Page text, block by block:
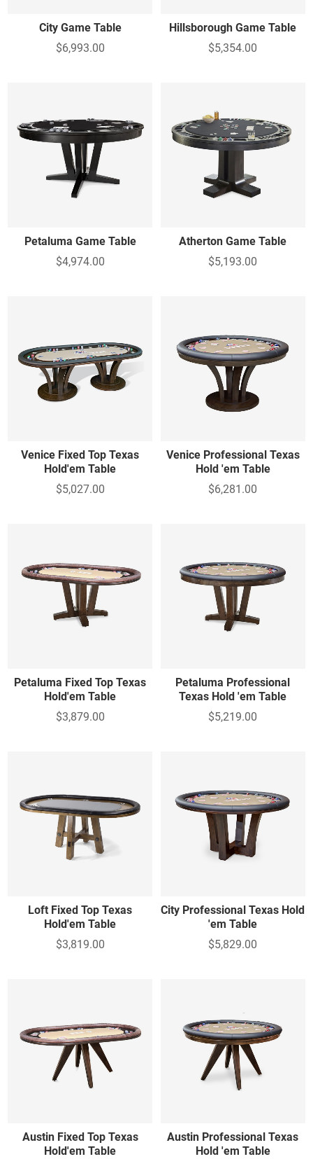
City Game Table
$6,993.00
Hillsborough Game Table
$5,354.00
Petaluma Game Table
$4,974.00
Atherton Game Table
$5,193.00
Venice Fixed Top Texas
Hold'em Table
$5,027.00
Venice Professional Texas
Hold 'em Table
$6,281.00
Petaluma Fixed Top Texas
Hold'em Table
$3,879.00
Petaluma Professional
Texas Hold 'em Table
$5,219.00
Loft Fixed Top Texas
Hold'em Table
$3,819.00
City Professional Texas Hold
'em Table
$5,829.00
Austin Fixed Top Texas
Hold'em Table
Austin Professional Texas
Hold 'em Table